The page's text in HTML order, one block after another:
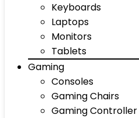
Keyboards
Laptops
Monitors
Tablets
Gaming
Consoles
Gaming Chairs
Gaming Controller